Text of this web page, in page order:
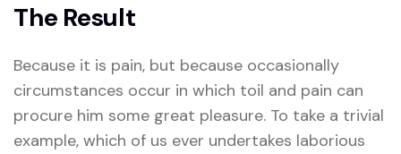
The Result
Because it is pain, but because occasionally
circumstances occur in which toil and pain can
procure him some great pleasure. To take a trivial
example, which of us ever undertakes laborious